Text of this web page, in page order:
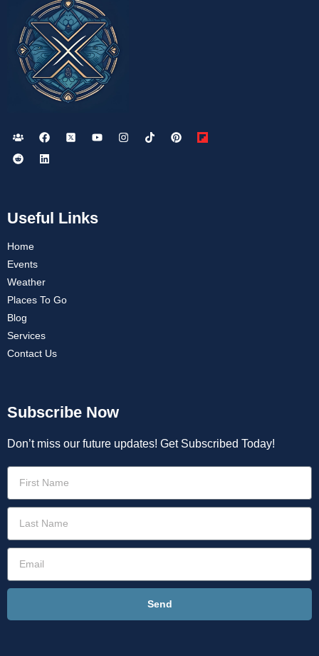
Useful Links
Home
Events
Weather
Places To Go
Blog
Services
Contact Us
Subscribe Now
Don’t miss our future updates! Get Subscribed Today!
Send